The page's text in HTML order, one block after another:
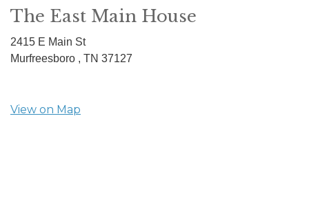
The East Main House
2415 E Main St
Murfreesboro , TN 37127
View on Map